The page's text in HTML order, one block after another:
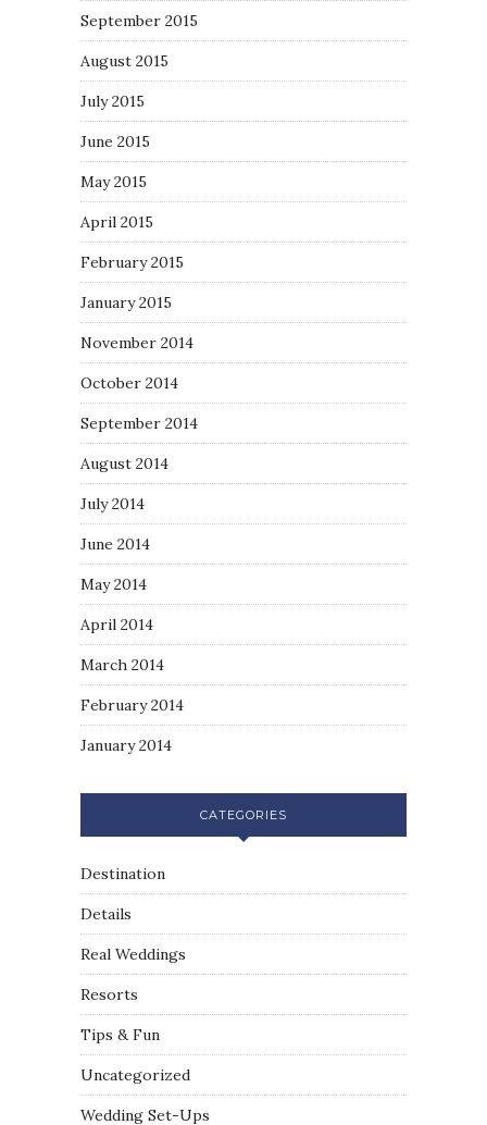
September 2015
August 2015
July 2015
June 2015
May 2015
April 2015
February 2015
January 2015
November 2014
October 2014
September 2014
August 2014
July 2014
June 2014
May 2014
April 2014
March 2014
February 2014
January 2014
CATEGORIES
Destination
Details
Real Weddings
Resorts
Tips & Fun
Uncategorized
Wedding Set-Ups